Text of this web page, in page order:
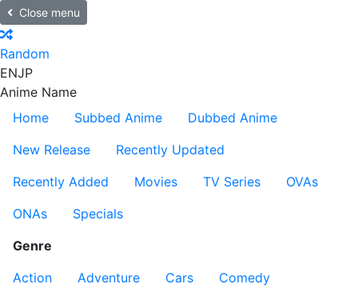
Close menu
Random
ENJP
Anime Name
Home
Subbed Anime
Dubbed Anime
New Release
Recently Updated
Recently Added
Movies TV Series
OVAs
ONAs
Specials
Genre
Action
Adventure Cars
Comedy